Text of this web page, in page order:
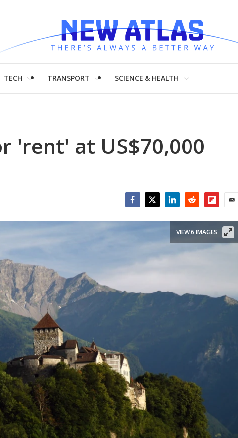
TECH TRANSPORT SCIENCE & HEALTH
'rent' at US$70,000
VIEW 6 IMAGES